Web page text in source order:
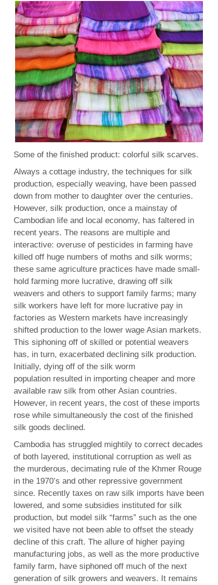
Some of the finished product: colorful silk scarves.
Always a cottage industry, the techniques for silk
production, especially weaving, have been passed
down from mother to daughter over the centuries.
However, silk production, once a mainstay of
Cambodian life and local economy, has faltered in
recent years. The reasons are multiple and
interactive: overuse of pesticides in farming have
killed off huge numbers of moths and silk worms;
these same agriculture practices have made small-
hold farming more lucrative, drawing off silk
weavers and others to support family farms; many
silk workers have left for more lucrative pay in
factories as Western markets have increasingly
shifted production to the lower wage Asian markets.
This siphoning off of skilled or potential weavers
has, in turn, exacerbated declining silk production.
Initially, dying off of the silk worm
population resulted in importing cheaper and more
available raw silk from other Asian countries.
However, in recent years, the cost of these imports
rose while simultaneously the cost of the finished
silk goods declined.
Cambodia has struggled mightily to correct decades
of both layered, institutional corruption as well as
the murderous, decimating rule of the Khmer Rouge
in the 1970’s and other repressive government
since. Recently taxes on raw silk imports have been
lowered, and some subsidies instituted for silk
production, but model silk “farms” such as the one
we visited have not been able to offset the steady
decline of this craft. The allure of higher paying
manufacturing jobs, as well as the more productive
family farm, have siphoned off much of the next
generation of silk growers and weavers. It remains